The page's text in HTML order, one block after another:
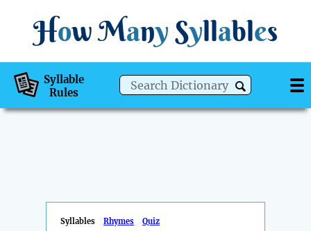
How Many Syllables
Syllable
Rules
Syllables Rhymes Quiz